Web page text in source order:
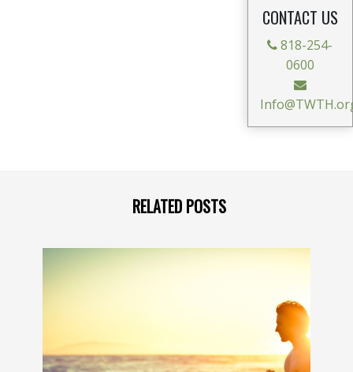
CONTACT US
818-254-
0600
RELATED POSTS